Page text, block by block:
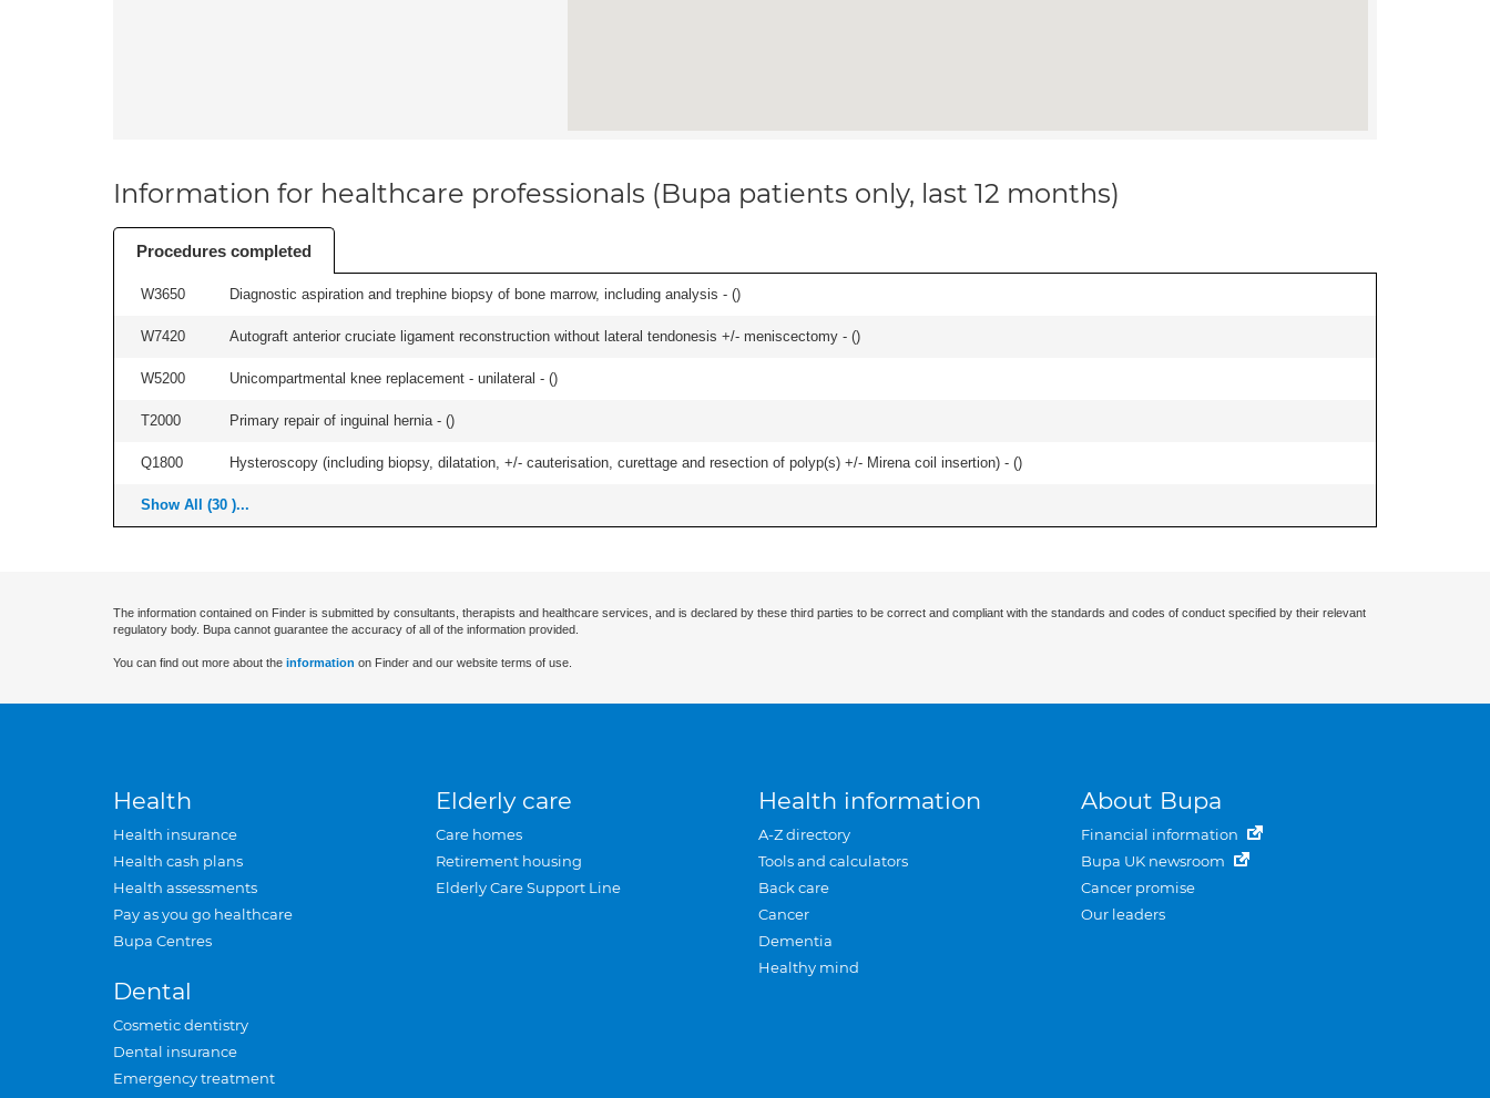
Information for healthcare professionals (Bupa patients only, last 12 months)
Procedures completed
W3650 Diagnostic aspiration and trephine biopsy of bone marrow, including analysis - ()
W7420 Autograft anterior cruciate ligament reconstruction without lateral tendonesis +/- meniscectomy - ()
W5200 Unicompartmental knee replacement - unilateral - ()
T2000 Primary repair of inguinal hernia - ()
Q1800 Hysteroscopy (including biopsy, dilatation, +/- cauterisation, curettage and resection of polyp(s) +/- Mirena coil insertion) - ()
Show All (30 )...
The information contained on Finder is submitted by consultants, therapists and healthcare services, and is declared by these third parties to be correct and compliant with the standards and codes of conduct specified by their relevant
regulatory body. Bupa cannot guarantee the accuracy of all of the information provided.
You can find out more about the information on Finder and our website terms of use.
Health
Health insurance
Health cash plans
Health assessments
Pay as you go healthcare
Bupa Centres
Dental
Cosmetic dentistry
Dental insurance
Emergency treatment
Elderly care
Care homes
Retirement housing
Elderly Care Support Line
Health information
A-Z directory
Tools and calculators
Back care
Cancer
Dementia
Healthy mind
About Bupa
Financial information
Bupa UK newsroom
Cancer promise
Our leaders